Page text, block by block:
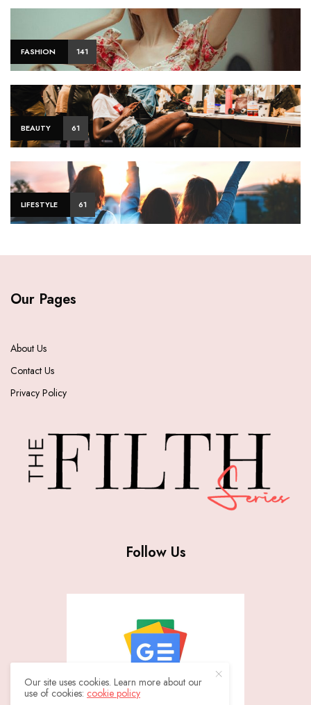
FASHION 141
BEAUTY 61
LIFESTYLE 61
Our Pages
About Us
Contact Us
Privacy Policy
Follow Us
Our site uses cookies. Learn more about our
use of cookies: cookie policy